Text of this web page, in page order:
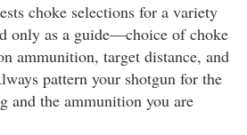
choke selections for a variety
only as a guide—choice of choke
ammunition, target distance, and
pattern your shotgun for the
and the ammunition you are